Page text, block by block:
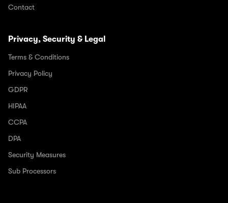
Contact
Privacy, Security & Legal
Terms & Conditions
Privacy Policy
GDPR
HIPAA
CCPA
DPA
Security Measures
Sub Processors